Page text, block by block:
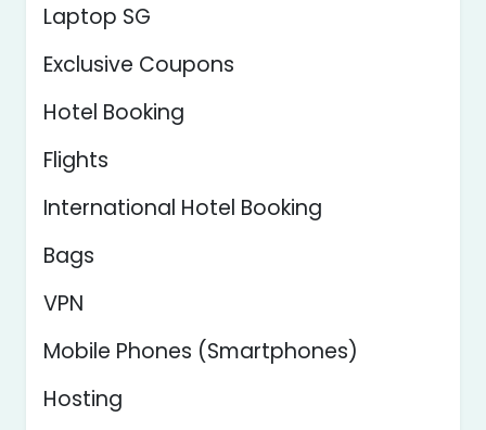
Laptop SG
Exclusive Coupons
Hotel Booking
Flights
International Hotel Booking
Bags
VPN
Mobile Phones (Smartphones)
Hosting